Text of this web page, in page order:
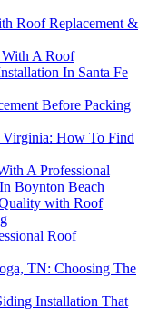
Roof Replacement &
A Roof
In Santa Fe
Before Packing
Virginia: How To Find
A Professional
Boynton Beach
with Roof
Roof
TN: Choosing The
Installation That